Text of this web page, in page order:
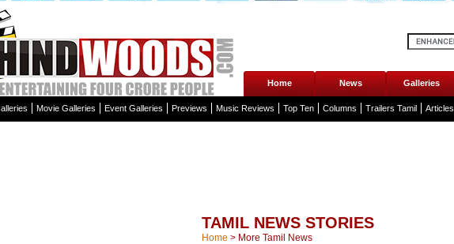
Home News Galleries
Movie Galleries Event Galleries Previews Music Reviews Top Ten Columns Trailers Tamil Articles
TAMIL NEWS STORIES
Home > More Tamil News